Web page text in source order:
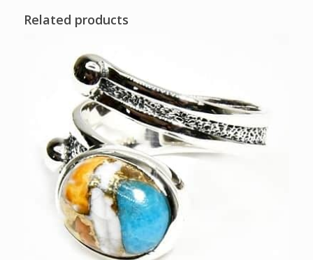
Related products